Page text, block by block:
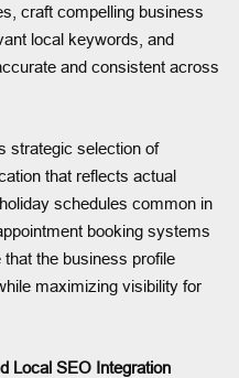
craft compelling business
local keywords, and
and consistent across
strategic selection of
that reflects actual
schedules common in
booking systems
the business profile
maximizing visibility for
Local SEO Integration